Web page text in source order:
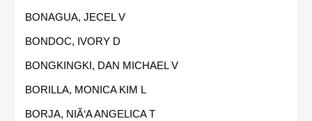
BONAGUA, JECEL V
BONDOC, IVORY D
BONGKINGKI, DAN MICHAEL V
BORILLA, MONICA KIM L
BORJA, NIÃ‘A ANGELICA T